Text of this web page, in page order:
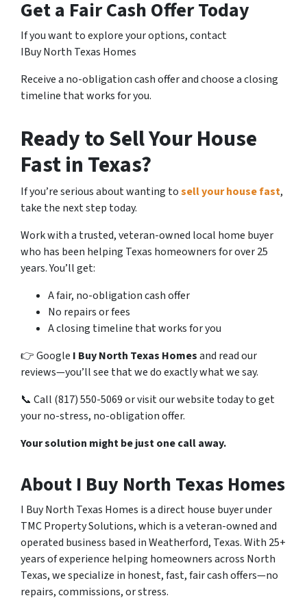
Get a Fair Cash Offer Today
If you want to explore your options, contact
IBuy North Texas Homes
Receive a no-obligation cash offer and choose a closing
timeline that works for you.
Ready to Sell Your House
Fast in Texas?
If you’re serious about wanting tosell your house fast,
take the next step today.
Work with a trusted, veteran-owned local home buyer
who has been helping Texas homeowners for over 25
years. You’ll get:
A fair, no-obligation cash offer
No repairs or fees
A closing timeline that works for you
👉 Google I Buy North Texas Homesand read our
reviews—you’ll see that we do exactly what we say.
📞 Call (817) 550-5069 or visit our website today to get
your no-stress, no-obligation offer.
Your solution might be just one call away.
About I Buy North Texas Homes
I Buy North Texas Homes is a direct house buyer under
TMC Property Solutions, which is a veteran-owned and
operated business based in Weatherford, Texas. With 25+
years of experience helping homeowners across North
Texas, we specialize in honest, fast, fair cash offers—no
repairs, commissions, or stress.